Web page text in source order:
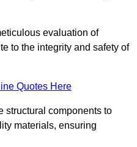
evaluation of
to the integrity and safety of
Quotes Here
structural components to
materials, ensuring